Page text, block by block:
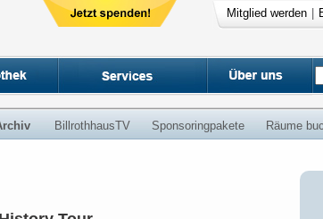
Mitglied werden
BillrothhausTV Sponsoringpakete Räume